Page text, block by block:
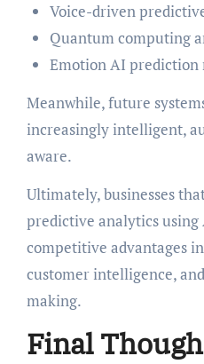
Voice-driven
Quantum computing
Emotion AI prediction
Meanwhile, future
increasingly intelligent,
aware.
Ultimately, businesses
predictive analytics
competitive advantages
customer intelligence,
making.
Final